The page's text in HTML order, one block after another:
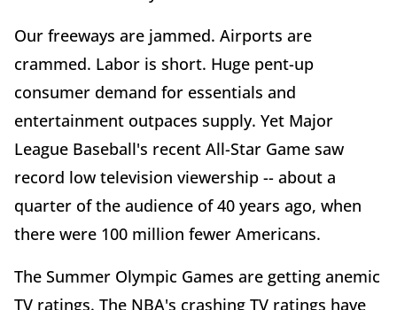
Our freeways are jammed. Airports are
crammed. Labor is short. Huge pent-up
consumer demand for essentials and
entertainment outpaces supply. Yet Major
League Baseball's recent All-Star Game saw
record low television viewership -- about a
quarter of the audience of 40 years ago, when
there were 100 million fewer Americans.
The Summer Olympic Games are getting anemic
TV ratings. The NBA's crashing TV ratings have